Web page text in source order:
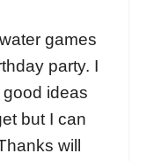
games
party. I
ideas
but I can
will